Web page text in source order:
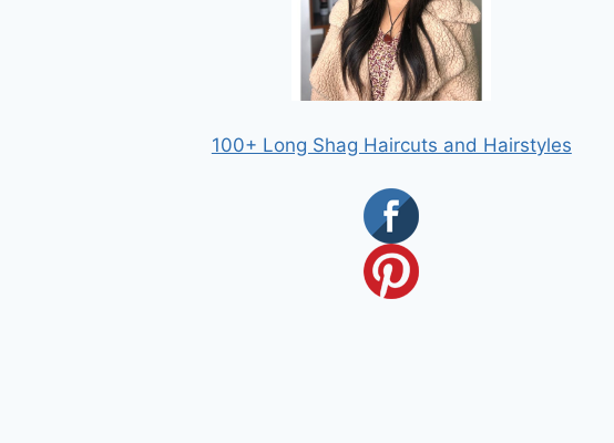
100+ Long Shag Haircuts and Hairstyles